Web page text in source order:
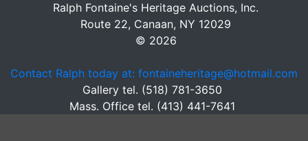
Ralph Fontaine's Heritage Auctions, Inc.
Route 22, Canaan, NY 12029
© 2026
Contact Ralph today at: fontaineheritage@hotmail.com
Gallery tel. (518) 781-3650
Mass. Office tel. (413) 441-7641